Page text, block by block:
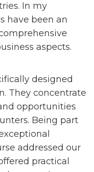
In my
have been an
aspects.
designed
They concentrate
opportunities
Being part
addressed our
practical